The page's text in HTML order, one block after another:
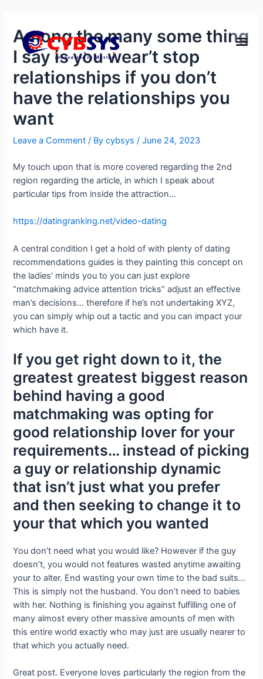
Among the many some thing
I say is you wear’t stop
relationships if you don’t
have the relationships you
want
Leave a Comment / Bycybsys/June 24, 2023
My touch upon that is more covered regarding the 2nd
region regarding the article, in which I speak about
particular tips from inside the attraction…
https://datingranking.net/video-dating
A central condition I get a hold of with plenty of dating
recommendations guides is they painting this concept on
the ladies’ minds you to you can just explore
“matchmaking advice attention tricks” adjust an effective
man’s decisions… therefore if he’s not undertaking XYZ,
you can simply whip out a tactic and you can impact your
which have it.
If you get right down to it, the
greatest greatest biggest reason
behind having a good
matchmaking was opting for
good relationship lover for your
requirements… instead of picking
a guy or relationship dynamic
that isn’t just what you prefer
and then seeking to change it to
your that which you wanted
You don’t need what you would like? However if the guy
doesn’t, you would not features wasted anytime awaiting
your to alter. End wasting your own time to the bad suits…
This is simply not the husband. You don’t need to babies
with her. Nothing is finishing you against fulfilling one of
many almost every other massive amounts of men with
this entire world exactly who may just are usually nearer to
that which you actually need.
Great post. Everyone loves particularly the region from the